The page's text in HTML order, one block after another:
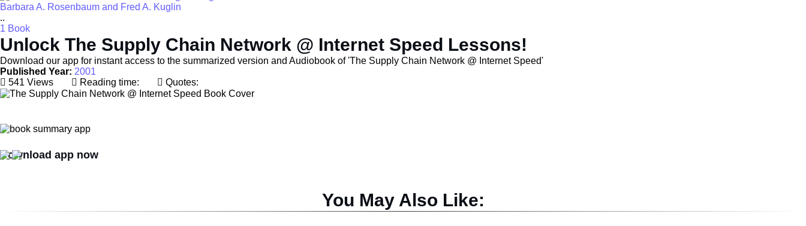
Barbara A. Rosenbaum and Fred A. Kuglin
..
1 Book
Unlock The Supply Chain Network @ Internet Speed Lessons!
Download our app for instant access to the summarized version and Audiobook of 'The Supply Chain Network @ Internet Speed'
Published Year: 2001
541 Views
Reading time: Quotes:
Download app now
You May Also Like: